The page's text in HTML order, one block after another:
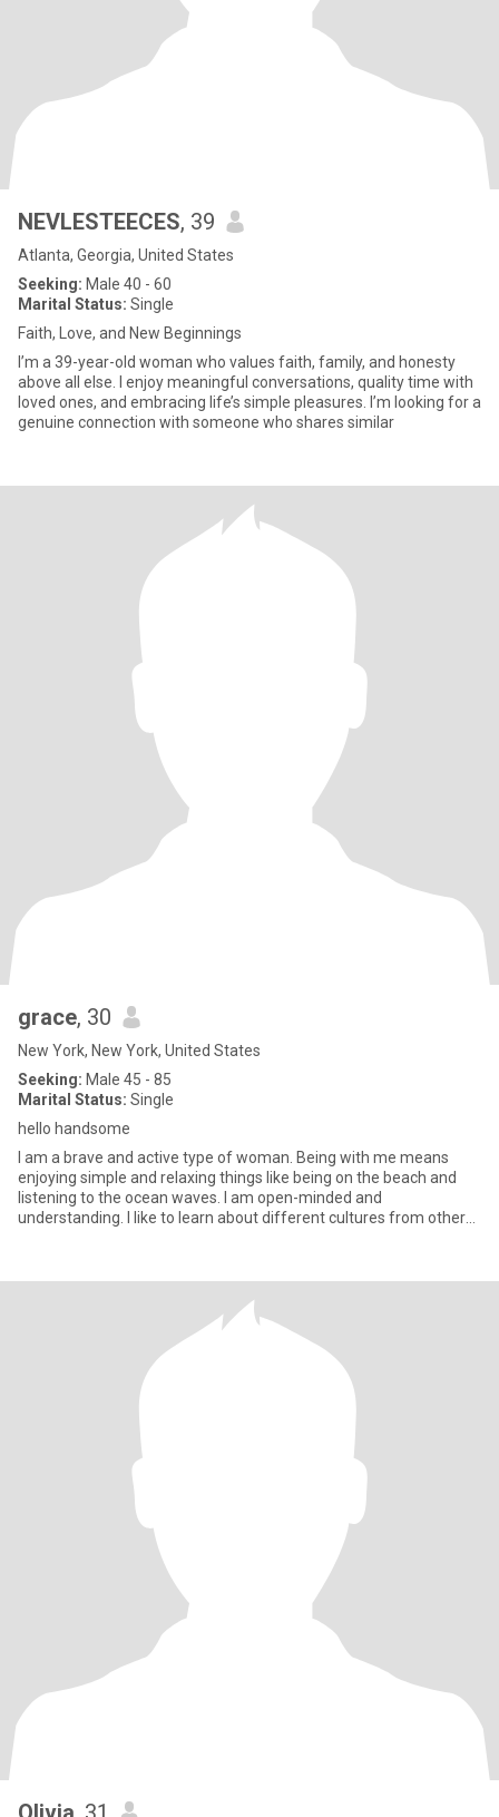
NEVLESTEECES, 39
Atlanta, Georgia, United States
Seeking: Male 40 - 60
Marital Status: Single
Faith, Love, and New Beginnings
I’m a 39-year-old woman who values faith, family, and honesty
above all else. I enjoy meaningful conversations, quality time with
loved ones, and embracing life’s simple pleasures. I’m looking for a
genuine connection with someone who shares similar
grace, 30
New York, New York, United States
Seeking: Male 45 - 85
Marital Status: Single
hello handsome
I am a brave and active type of woman. Being with me means
enjoying simple and relaxing things like being on the beach and
listening to the ocean waves. I am open-minded and
understanding. I like to learn about different cultures from other